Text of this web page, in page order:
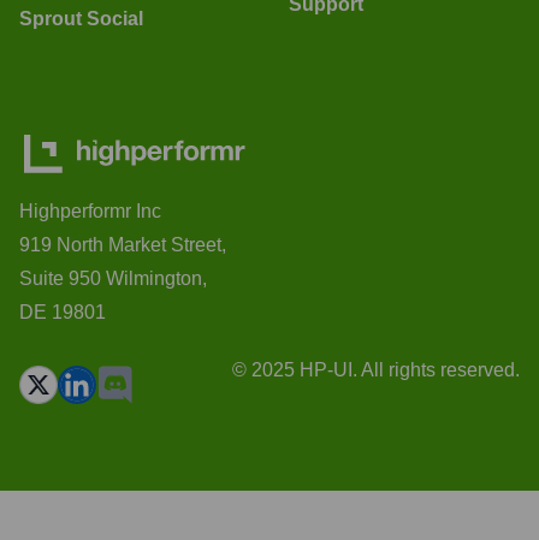
Sprout Social
Highperformr Inc
919 North Market Street,
Suite 950 Wilmington,
DE 19801
© 2025 HP-UI. All rights reserved.